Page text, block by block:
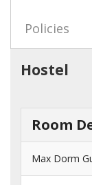
Policies
Hostel
Room
Max Dorm